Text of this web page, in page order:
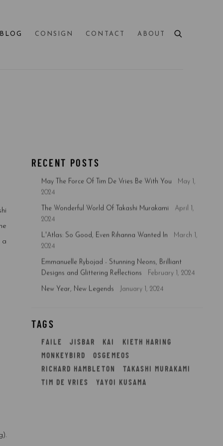
CONSIGN CONTACT ABOUT
a
RECENT POSTS
May The Force Of Tim De Vries Be With You
May 1,
2024
The Wonderful World Of Takashi Murakami
April 1,
2024
L'Atlas: So Good, Even Rihanna Wanted In
March 1,
2024
Emmanuelle Rybojad - Stunning Neons, Brilliant
Designs and Glittering Reflections
February 1, 2024
New Year, New Legends January 1, 2024
TAGS
FAILE JISBAR KAI KIETH HARING
MONKEYBIRD OSGEMEOS
RICHARD HAMBLETON TAKASHI MURAKAMI
TIM DE VRIES YAYOI KUSAMA